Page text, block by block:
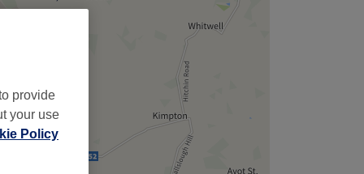
provide
your use
Policy